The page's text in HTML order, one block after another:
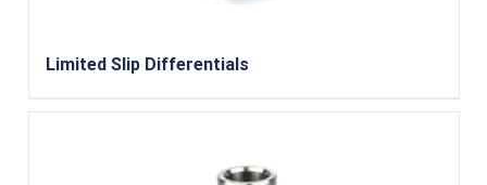
Limited Slip Differentials